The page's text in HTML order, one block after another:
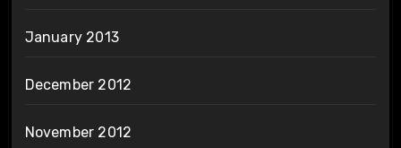
January 2013
December 2012
November 2012